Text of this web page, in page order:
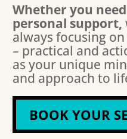
Whether you
personal support,
always focusing
– practical and
as your unique
and approach to
BOOK YOUR